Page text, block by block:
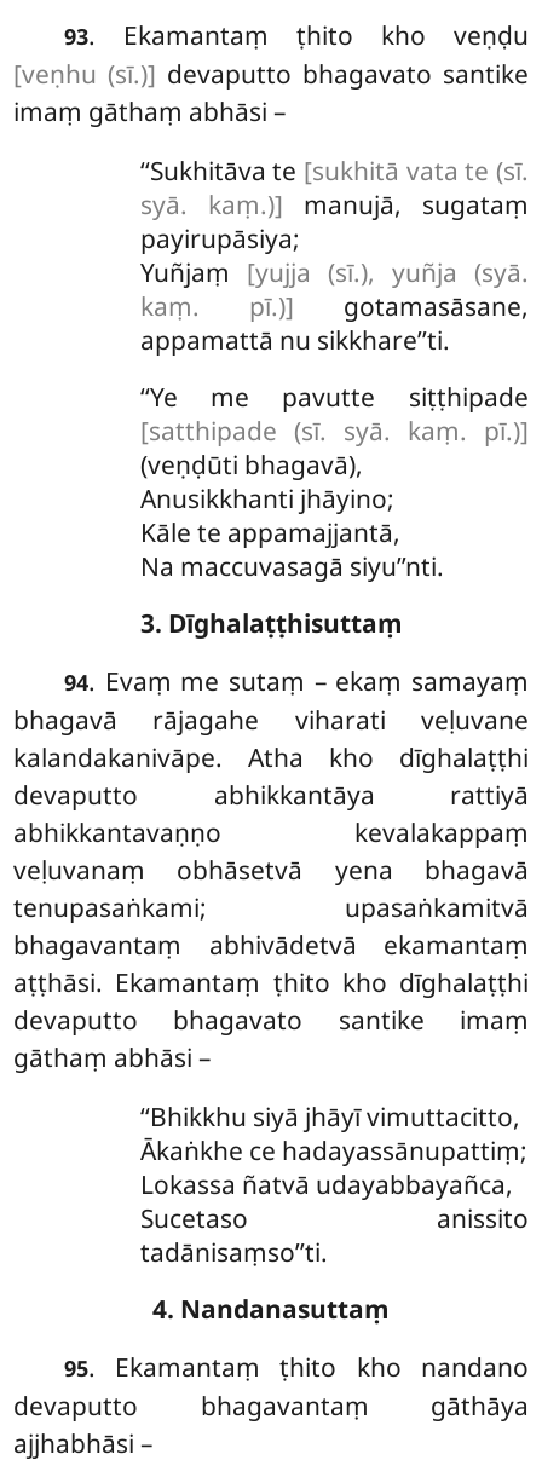
93. Ekamantaṃ ṭhito kho veṇḍu
[veṇhu (sī.)] devaputto bhagavato santike
imaṃ gāthaṃ abhāsi –
‘‘Sukhitāva te [sukhitā vata te (sī.
syā. kaṃ.)] manujā, sugataṃ
payirupāsiya;
Yuñjaṃ [yujja (sī.), yuñja (syā.
kaṃ. pī.)] gotamasāsane,
appamattā nu sikkhare’’ti.
‘‘Ye me pavutte siṭṭhipade
[satthipade (sī. syā. kaṃ. pī.)]
(veṇḍūti bhagavā),
Anusikkhanti jhāyino;
Kāle te appamajjantā,
Na maccuvasagā siyu’’nti.
3. Dīghalaṭṭhisuttaṃ
94. Evaṃ me sutaṃ – ekaṃ samayaṃ
bhagavā rājagahe viharati veḷuvane
kalandakanivāpe. Atha kho dīghalaṭṭhi
devaputto abhikkantāya rattiyā
abhikkantavaṇṇo kevalakappaṃ
veḷuvanaṃ obhāsetvā yena bhagavā
tenupasaṅkami; upasaṅkamitvā
bhagavantaṃ abhivādetvā ekamantaṃ
aṭṭhāsi. Ekamantaṃ ṭhito kho dīghalaṭṭhi
devaputto bhagavato santike imaṃ
gāthaṃ abhāsi –
‘‘Bhikkhu siyā jhāyī vimuttacitto,
Ākaṅkhe ce hadayassānupattiṃ;
Lokassa ñatvā udayabbayañca,
Sucetaso anissito
tadānisaṃso’’ti.
4. Nandanasuttaṃ
95. Ekamantaṃṭhito kho nandano
devaputto bhagavantaṃ gāthāya
ajjhabhāsi –